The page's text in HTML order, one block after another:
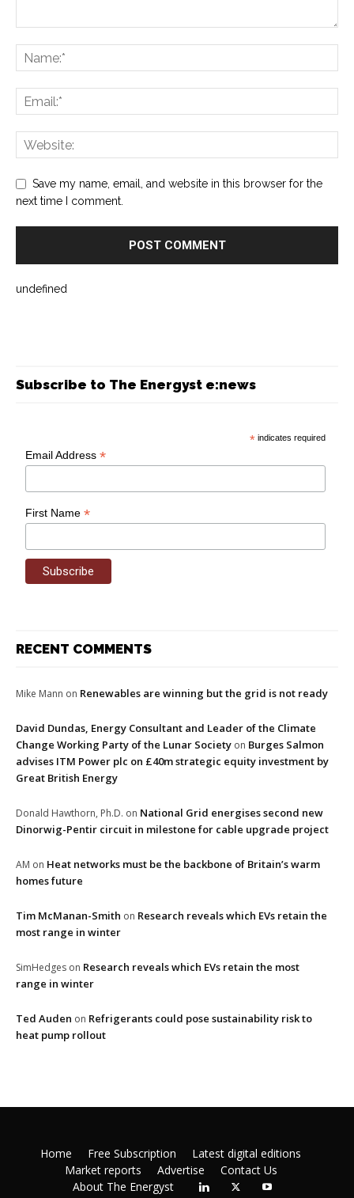
Save my name, email, and website in this browser for the
next time I comment.
undefined
Subscribe to The Energyst e:news
* indicates required
Email Address*
First Name*
RECENT COMMENTS
Mike Mann on Renewables are winning but the grid is not ready
David Dundas, Energy Consultant and Leader of the Climate
Change Working Party of the Lunar Society on Burges Salmon
advises ITM Power plc on £40m strategic equity investment by
Great British Energy
Donald Hawthorn, Ph.D. on National Grid energises second new
Dinorwig-Pentir circuit in milestone for cable upgrade project
AM on Heat networks must be the backbone of Britain’s warm
homes future
Tim McManan-Smith on Research reveals which EVs retain the
most range in winter
SimHedges on Research reveals which EVs retain the most
range in winter
Ted Auden on Refrigerants could pose sustainability risk to
heat pump rollout
Home Free Subscription
Latest digital editions
Market reports
Advertise
Contact Us
About The Energyst